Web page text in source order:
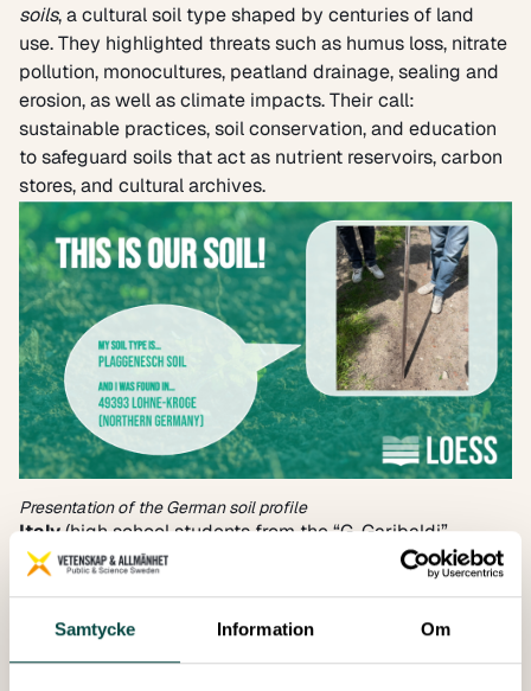
Samtycke Information Om
soils, a cultural soil type shaped by centuries of land
use. They highlighted threats such as humus loss, nitrate
pollution, monocultures, peatland drainage, sealing and
erosion, as well as climate impacts. Their call:
sustainable practices, soil conservation, and education
to safeguard soils that act as nutrient reservoirs, carbon
stores, and cultural archives.
Presentation of the German soil profile
Italy(high school students from the “G. Garibaldi”
Agricultural Technical Institute and the “L. Da Vinci”
highlighted four soil profiles – agricultural, riverine, hilly
woodland and urban – that characterise the Emilia